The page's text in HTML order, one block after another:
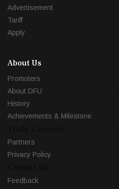
Advertisement
Tariff
Apply
About Us
Promoters
About DFU
History
Achievements & Milestone
Partners
Privacy Policy
Feedback